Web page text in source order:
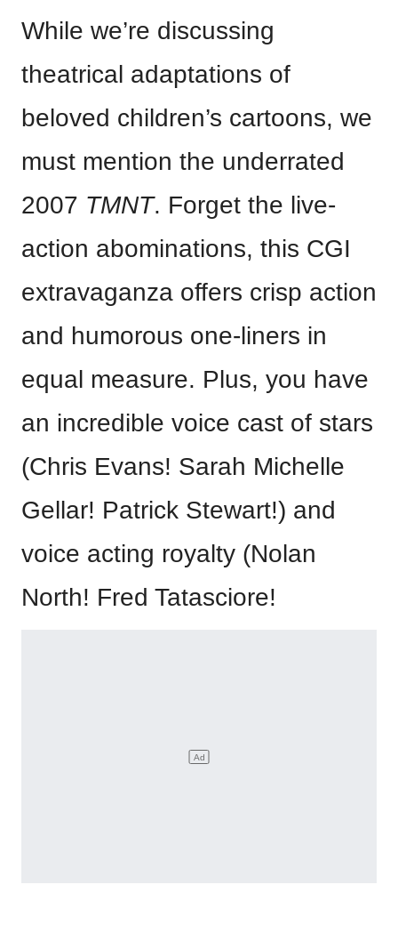
While we’re discussing
theatrical adaptations of
beloved children’s cartoons, we
must mention the underrated
2007 TMNT. Forget the live-
action abominations, this CGI
extravaganza offers crisp action
and humorous one-liners in
equal measure. Plus, you have
an incredible voice cast of stars
(Chris Evans! Sarah Michelle
Gellar! Patrick Stewart!) and
voice acting royalty (Nolan
North! Fred Tatasciore!